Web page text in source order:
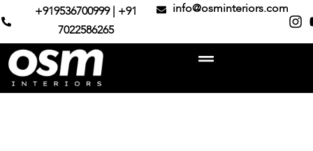
+919536700999 | +91
7022586265
info@osminteriors.com